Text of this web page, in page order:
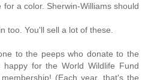
a color. Sherwin-Williams should
too. You'll sell a lot of these.
to the peeps who donate to the
happy for the World Wildlife Fund
(Each year, that's the